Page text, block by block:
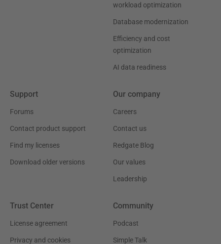
workload optimization
Database modernization
Efficiency and cost
optimization
AI data readiness
Support
Forums
Contact product support
Find my licenses
Download older versions
Our company
Careers
Contact us
Redgate Blog
Our values
Leadership
Trust Center
License agreement
Privacy and cookies
Community
Podcast
Simple Talk